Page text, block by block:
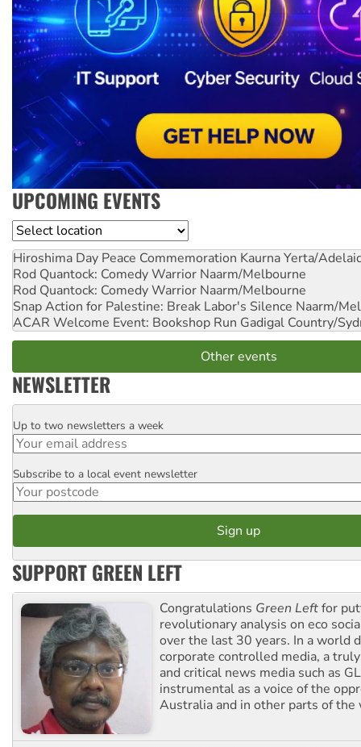
UPCOMING EVENTS
Location
Hiroshima Day Peace Commemoration Kaurna Yerta/
Rod Quantock: Comedy Warrior Naarm/Melbourne
Rod Quantock: Comedy Warrior Naarm/Melbourne
Snap Action for Palestine: Break Labor's Silence Naarm/
ACAR Welcome Event: Bookshop Run Gadigal Country/
Other events
NEWSLETTER
Email
Up to two newsletters a week
Postcode
Subscribe to a local event newsletter
SUPPORT GREEN LEFT
Congratulations Green Leftfor
revolutionary analysis on eco
over the last 30 years. In a world
corporate controlled media, a
and critical news media such as
instrumental as a voice of the
Australia and in other parts of the